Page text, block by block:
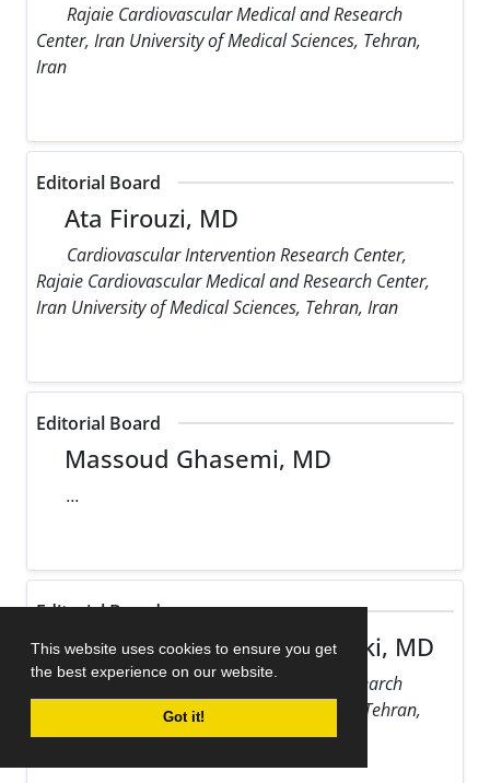
This website uses cookies to ensure you get
the best experience on our website.
Got it!
Rajaie Cardiovascular Medical and Research
Center, Iran University of Medical Sciences, Tehran,
Iran
Editorial Board
Ata Firouzi, MD
Cardiovascular Intervention Research Center,
Rajaie Cardiovascular Medical and Research Center,
Iran University of Medical Sciences, Tehran, Iran
Editorial Board
Massoud Ghasemi, MD
...
Editorial Board
Maziar Gholampour Dehaki, MD
Rajaie Cardiovascular Medical and Research
Center, Iran University of Medical Sciences, Tehran,
Iran